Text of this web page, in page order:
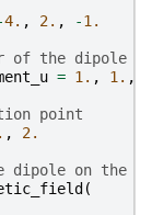
4. , 2. , -1.
of the dipole
= 1. , 1. ,
point
, 2.
dipole on the
(